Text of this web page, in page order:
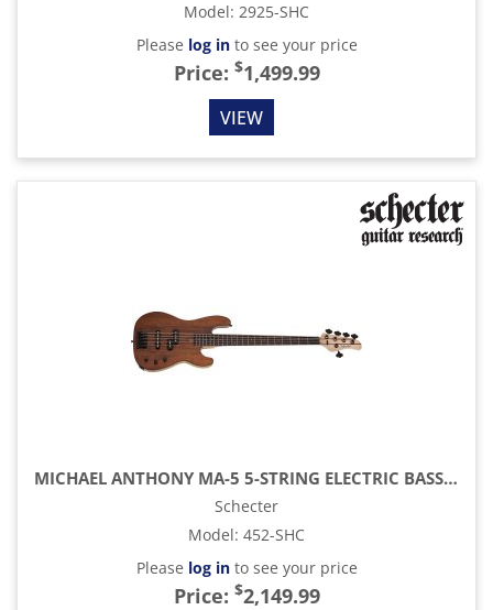
Model: 2925-SHC
Please log into see your price
Price: $1,499.99
VIEW
MICHAEL ANTHONY MA-5 5-STRING ELECTRIC BASS, GLOSS NATURAL
Schecter
Model: 452-SHC
Please log into see your price
Price: $2,149.99